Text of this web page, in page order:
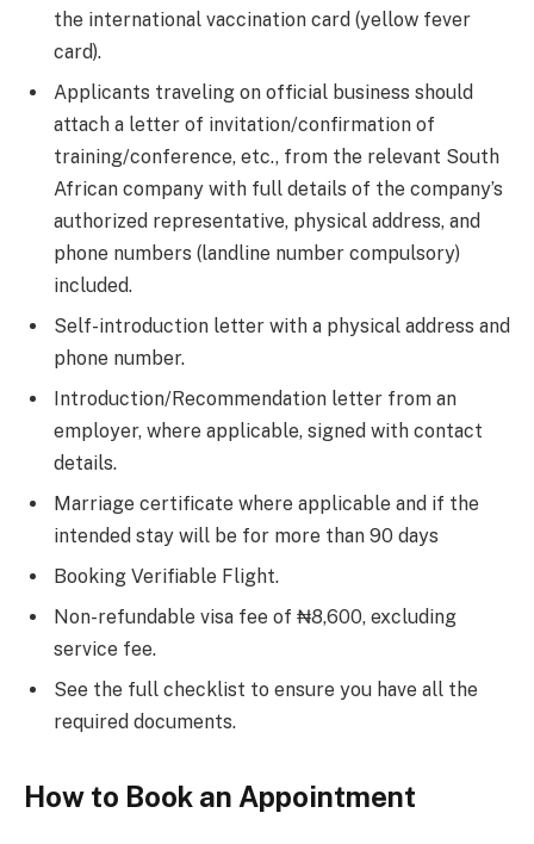
the international vaccination card (yellow fever
card).
Applicants traveling on official business should
attach a letter of invitation/confirmation of
training/conference, etc., from the relevant South
African company with full details of the company’s
authorized representative, physical address, and
phone numbers (landline number compulsory)
included.
Self-introduction letter with a physical address and
phone number.
Introduction/Recommendation letter from an
employer, where applicable, signed with contact
details.
Marriage certificate where applicable and if the
intended stay will be for more than 90 days
Booking Verifiable Flight.
Non-refundable visa fee of ₦8,600, excluding
service fee.
See the full checklist to ensure you have all the
required documents.
How to Book an Appointment